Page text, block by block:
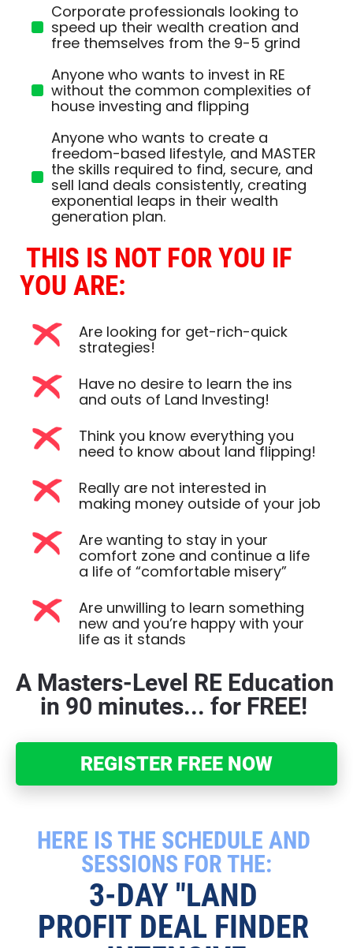
Corporate professionals looking to
speed up their wealth creation and
free themselves from the 9-5 grind
Anyone who wants to invest in RE
without the common complexities of
house investing and flipping
Anyone who wants to create a
freedom-based lifestyle, and MASTER
the skills required to find, secure, and
sell land deals consistently, creating
exponential leaps in their wealth
generation plan.
THIS IS NOT FOR YOU IF
YOU ARE:
Are looking for get-rich-quick
strategies!
Have no desire to learn the ins
and outs of Land Investing!
Think you know everything you
need to know about land flipping!
Really are not interested in
making money outside of your job
Are wanting to stay in your
comfort zone and continue a life
a life of “comfortable misery”
Are unwilling to learn something
new and you’re happy with your
life as it stands
A Masters-Level RE Education
in 90 minutes... for FREE!
REGISTER FREE NOW
HERE IS THE SCHEDULE AND
SESSIONS FOR THE:
3-DAY "LAND
PROFIT DEAL FINDER